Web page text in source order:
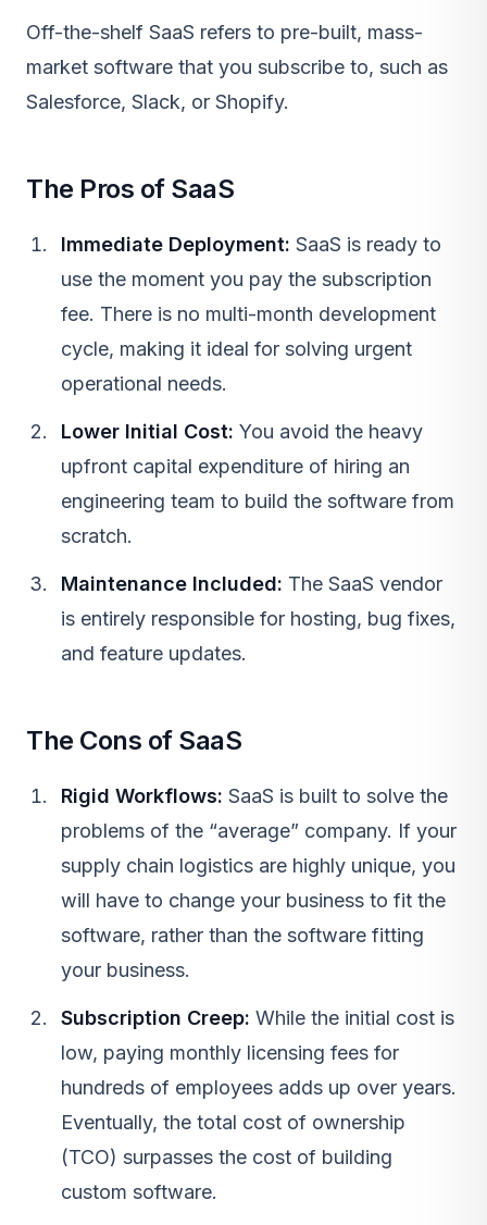
Off-the-shelf SaaS refers to pre-built, mass-
market software that you subscribe to, such as
Salesforce, Slack, or Shopify.
The Pros of SaaS
Immediate Deployment: SaaS is ready to
use the moment you pay the subscription
fee. There is no multi-month development
cycle, making it ideal for solving urgent
operational needs.
Lower Initial Cost: You avoid the heavy
upfront capital expenditure of hiring an
engineering team to build the software from
scratch.
Maintenance Included: The SaaS vendor
is entirely responsible for hosting, bug fixes,
and feature updates.
The Cons of SaaS
Rigid Workflows: SaaS is built to solve the
problems of the “average” company. If your
supply chain logistics are highly unique, you
will have to change your business to fit the
software, rather than the software fitting
your business.
Subscription Creep: While the initial cost is
low, paying monthly licensing fees for
hundreds of employees adds up over years.
Eventually, the total cost of ownership
(TCO) surpasses the cost of building
custom software.